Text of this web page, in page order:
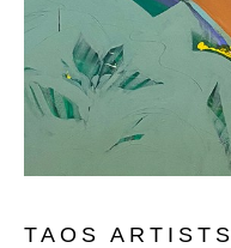
TAOS ARTISTS